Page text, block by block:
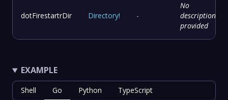
dotFirestartrDir Directory! -
No
description
provided
EXAMPLE
Shell Go Python TypeScript